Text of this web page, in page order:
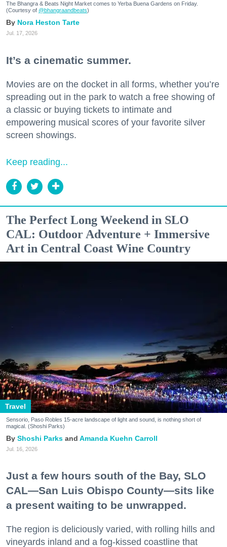
The Bhangra & Beats Night Market comes to Yerba Buena Gardens on Friday.
(Courtesy of @bhangraandbeats)
Nora Heston Tarte
Jul. 17, 2026
It’s a cinematic summer.
Movies are on the docket in all forms, whether you’re
spreading out in the park to watch a free showing of
a classic or buying tickets to intimate and
empowering musical scores of your favorite silver
screen showings.
Keep reading...
The Perfect Long Weekend in SLO
CAL: Outdoor Adventure + Immersive
Art in Central Coast Wine Country
Travel
Sensorio, Paso Robles 15-acre landscape of light and sound, is nothing short of
magical. (Shoshi Parks)
Shoshi Parks Amanda Kuehn Carroll
Jul. 16, 2026
Just a few hours south of the Bay, SLO
CAL—San Luis Obispo County—sits like
a present waiting to be unwrapped.
The region is deliciously varied, with rolling hills and
vineyards inland and a fog-kissed coastline that